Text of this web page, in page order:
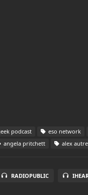
podcast eso network
angela pritchett alex
RADIOPUBLIC